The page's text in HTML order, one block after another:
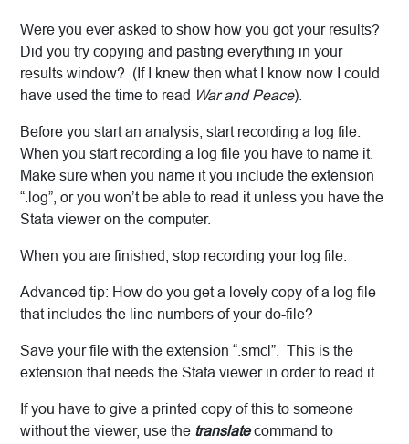
Were you ever asked to show how you got your results?
Did you try copying and pasting everything in your
results window? (If I knew then what I know now I could
have used the time to read War and Peace).
Before you start an analysis, start recording a log file.
When you start recording a log file you have to name it.
Make sure when you name it you include the extension
“.log”, or you won’t be able to read it unless you have the
Stata viewer on the computer.
When you are finished, stop recording your log file.
Advanced tip: How do you get a lovely copy of a log file
that includes the line numbers of your do-file?
Save your file with the extension “.smcl”. This is the
extension that needs the Stata viewer in order to read it.
If you have to give a printed copy of this to someone
without the viewer, use the translatecommand to